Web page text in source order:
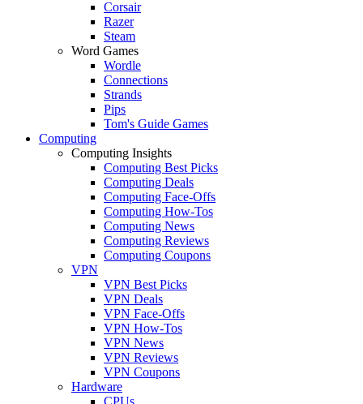
Corsair
Razer
Steam
Word Games
Wordle
Connections
Strands
Pips
Tom's Guide Games
Computing
Computing Insights
Computing Best Picks
Computing Deals
Computing Face-Offs
Computing How-Tos
Computing News
Computing Reviews
Computing Coupons
VPN
VPN Best Picks
VPN Deals
VPN Face-Offs
VPN How-Tos
VPN News
VPN Reviews
VPN Coupons
Hardware
CPUs